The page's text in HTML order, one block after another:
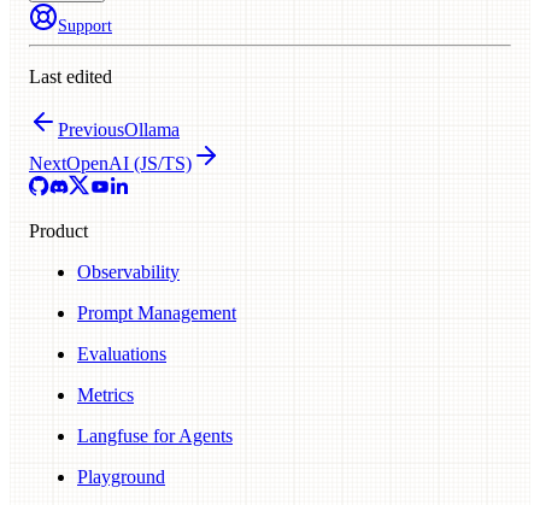
Support
Last edited
PreviousOllama
NextOpenAI (JS/TS)
Product
Observability
Prompt Management
Evaluations
Metrics
Langfuse for Agents
Playground